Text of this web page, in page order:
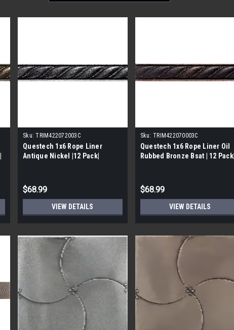
Sku: TRIM422072003C
Questech 1x6 Rope Liner
Antique Nickel |12 Pack|
$68.99
VIEW DETAILS
Sku: TRIM422070003C
Questech 1x6 Rope Liner Oil
Rubbed Bronze Bsat | 12 Pack|
$68.99
VIEW DETAILS